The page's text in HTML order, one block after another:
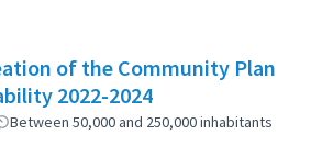
of the Community Plan
2022-2024
Between 50,000 and 250,000 inhabitants